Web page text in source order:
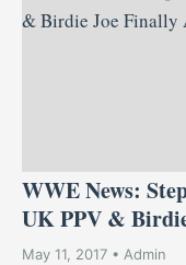
WWE News:
UK PPV &
May 11, 2017 • Admin